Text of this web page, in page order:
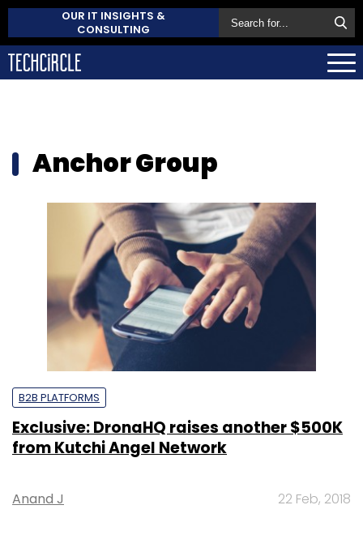
OUR IT INSIGHTS &
CONSULTING
Anchor Group
B2B PLATFORMS
Exclusive: DronaHQ raises another $500K
from Kutchi Angel Network
Anand J 22 Feb, 2018